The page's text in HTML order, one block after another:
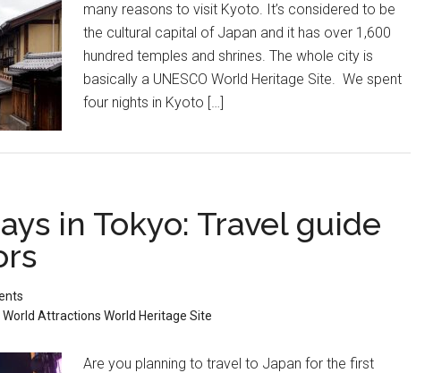
many reasons to visit Kyoto. It’s considered to be
the cultural capital of Japan and it has over 1,600
hundred temples and shrines. The whole city is
basically a UNESCO World Heritage Site. We spent
four nights in Kyoto […]
in Tokyo: Travel guide
World Attractions World Heritage Site
Are you planning to travel to Japan for the first